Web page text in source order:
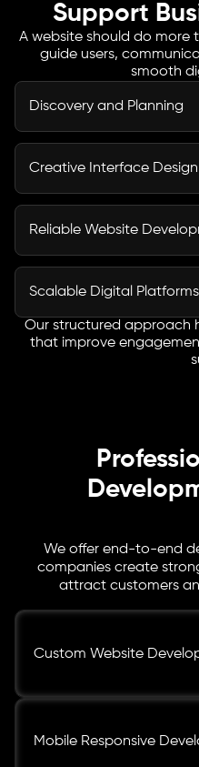
Support
A website should do more
guide users,
smooth
Discovery and Planning
Every project begins
understand business
Creative Interface Design
Our designers craft
provide intuitive
Reliable Website
Our team uses modern
coding practices to build
Scalable Digital Platforms
As one of the trusted
companies, we build
alongside your business.
Our structured approach
that improve
We offer end-to-end
companies create
attract customers
Custom Website
Mobile Responsive